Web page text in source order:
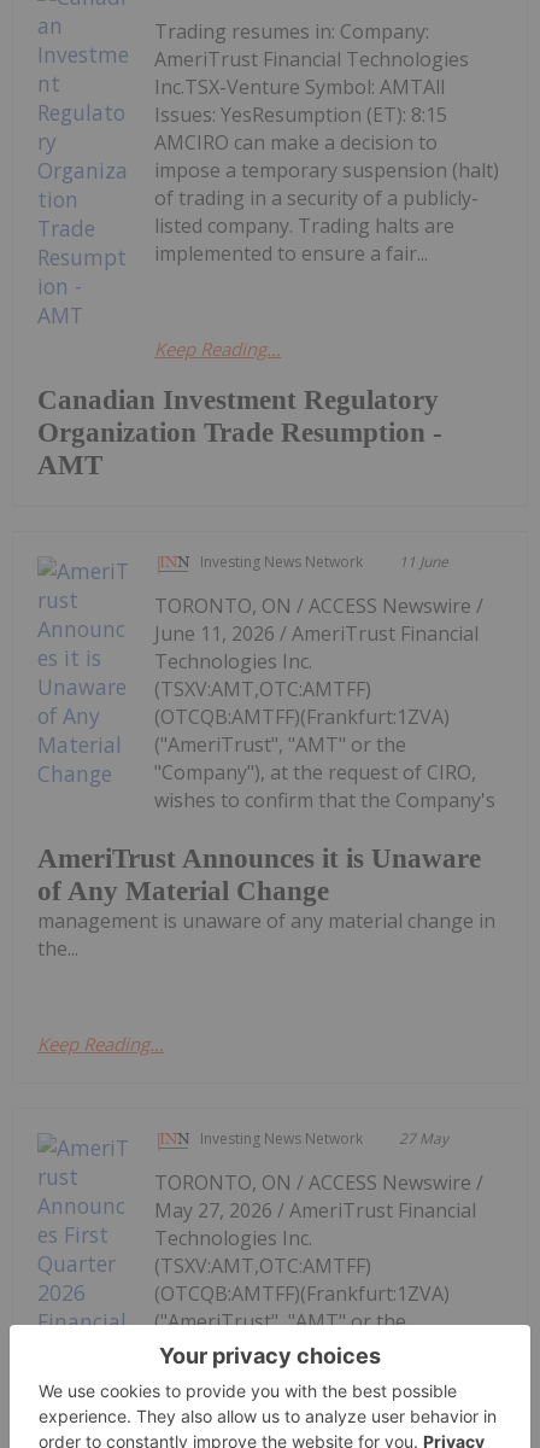
Canadian Investment Regulatory
Organization Trade Resumption -
AMT
Trading resumes in: Company:
AmeriTrust Financial Technologies
Inc.TSX-Venture Symbol: AMTAll
Issues: YesResumption (ET): 8:15
AMCIRO can make a decision to
impose a temporary suspension (halt)
of trading in a security of a publicly-
listed company. Trading halts are
implemented to ensure a fair...
Keep Reading...
Investing News Network 11 June
AmeriTrust Announces it is Unaware
of Any Material Change
TORONTO, ON / ACCESS Newswire /
June 11, 2026 / AmeriTrust Financial
Technologies Inc.
(TSXV:AMT,OTC:AMTFF)
(OTCQB:AMTFF)(Frankfurt:1ZVA)
("AmeriTrust", "AMT" or the
"Company"), at the request of CIRO,
wishes to confirm that the Company's
management is unaware of any material change in
the...
Keep Reading...
Investing News Network 27 May
AmeriTrust Announces First Quarter
TORONTO, ON / ACCESS Newswire /
May 27, 2026 / AmeriTrust Financial
Technologies Inc.
(TSXV:AMT,OTC:AMTFF)
(OTCQB:AMTFF)(Frankfurt:1ZVA)
("AmeriTrust", "AMT" or the
"Company"), a fintech platform
focused on automotive finance,